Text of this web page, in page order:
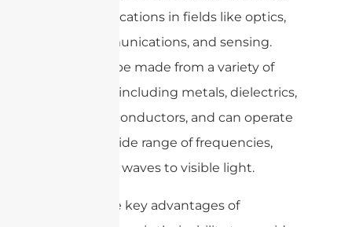
have applications in fields like optics,
telecommunications, and sensing.
They can be made from a variety of
materials, including metals, dielectrics,
and semiconductors, and can operate
across a wide range of frequencies,
from radio waves to visible light.
One of the key advantages of